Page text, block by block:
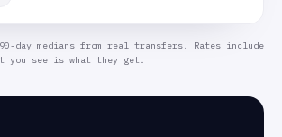
day medians from real transfers. Rates include
you see is what they get.